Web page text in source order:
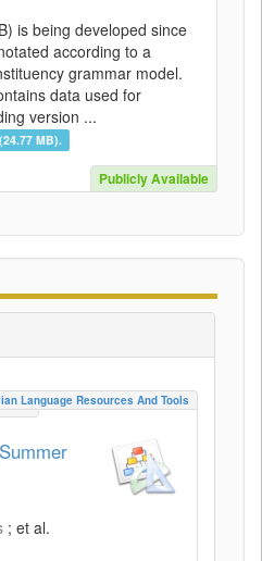
is being developed since
according to a
grammar model.
data used for
version ...
MB).
Publicly Available
Language Resources And Tools
; et al.